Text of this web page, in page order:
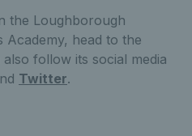
the Loughborough
Academy, head to the
also follow its social media
Twitter.